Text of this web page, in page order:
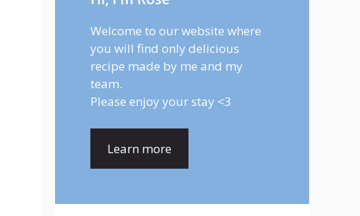
Welcome to our website where
you will find only delicious
recipe made by me and my
team.
Please enjoy your stay <3
Learn more